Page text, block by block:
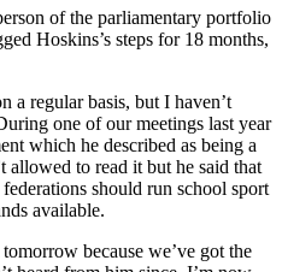
of the parliamentary portfolio
Hoskins’s steps for 18 months,
a regular basis, but I haven’t
one of our meetings last year
which he described as being a
allowed to read it but he said that
should run school sport
available.
because we’ve got the